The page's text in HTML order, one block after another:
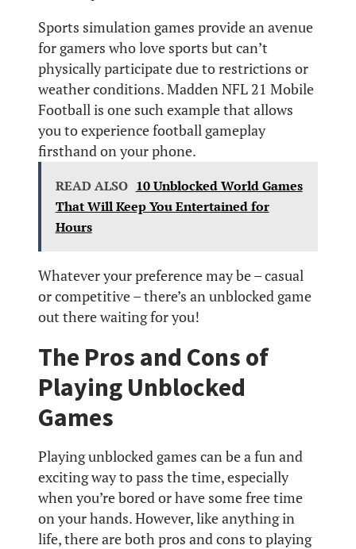
Sports simulation games provide an avenue
for gamers who love sports but can’t
physically participate due to restrictions or
weather conditions. Madden NFL 21 Mobile
Football is one such example that allows
you to experience football gameplay
firsthand on your phone.
READ ALSO 10 Unblocked World Games
That Will Keep You Entertained for
Hours
Whatever your preference may be – casual
or competitive – there’s an unblocked game
out there waiting for you!
The Pros and Cons of
Playing Unblocked
Games
Playing unblocked games can be a fun and
exciting way to pass the time, especially
when you’re bored or have some free time
on your hands. However, like anything in
life, there are both pros and cons to playing